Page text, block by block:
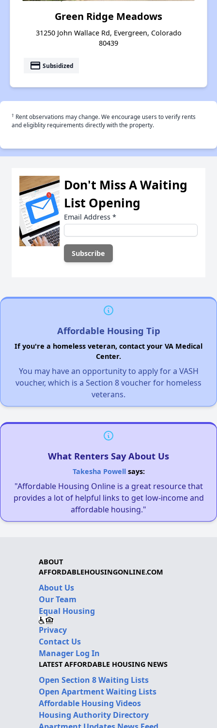
Green Ridge Meadows
31250 John Wallace Rd, Evergreen, Colorado
80439
payment Subsidized
† Rent observations may change. We encourage users to verify rents
and eligiblity requirements directly with the property.
Don't Miss A Waiting
List Opening
Email Address *
Affordable Housing Tip
If you're a homeless veteran, contact your VA Medical
Center.
You may have an opportunity to apply for a VASH
voucher, which is a Section 8 voucher for homeless
veterans.
What Renters Say About Us
Takesha Powellsays:
"Affordable Housing Online is a great resource that
provides a lot of helpful links to get low-income and
affordable housing."
ABOUT
AFFORDABLEHOUSINGONLINE.COM
About Us
Our Team
Equal Housing
Privacy
Contact Us
Manager Log In
LATEST AFFORDABLE HOUSING NEWS
Open Section 8 Waiting Lists
Open Apartment Waiting Lists
Affordable Housing Videos
Housing Authority Directory